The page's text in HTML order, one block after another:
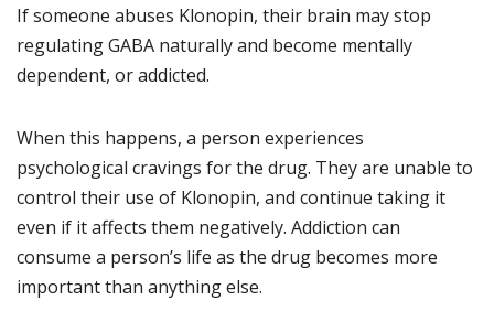
If someone abuses Klonopin, their brain may stop
regulating GABA naturally and become mentally
dependent, or addicted.
When this happens, a person experiences
psychological cravings for the drug. They are unable to
control their use of Klonopin, and continue taking it
even if it affects them negatively. Addiction can
consume a person’s life as the drug becomes more
important than anything else.